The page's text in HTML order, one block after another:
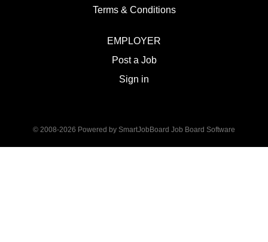
Terms & Conditions
EMPLOYER
Post a Job
Sign in
© 2008-2026 Powered by SmartJobBoard Job Board Software